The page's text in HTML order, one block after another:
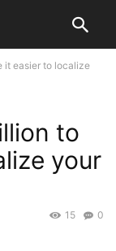
it easier to localize
to
your
0
15